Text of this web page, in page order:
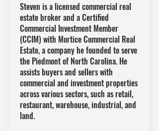
Steven is a licensed commercial real
estate broker and a Certified
Commercial Investment Member
(CCIM) with Mortice Commercial Real
Estate, a company he founded to serve
the Piedmont of North Carolina. He
assists buyers and sellers with
commercial and investment properties
across various sectors, such as retail,
restaurant, warehouse, industrial, and
land.